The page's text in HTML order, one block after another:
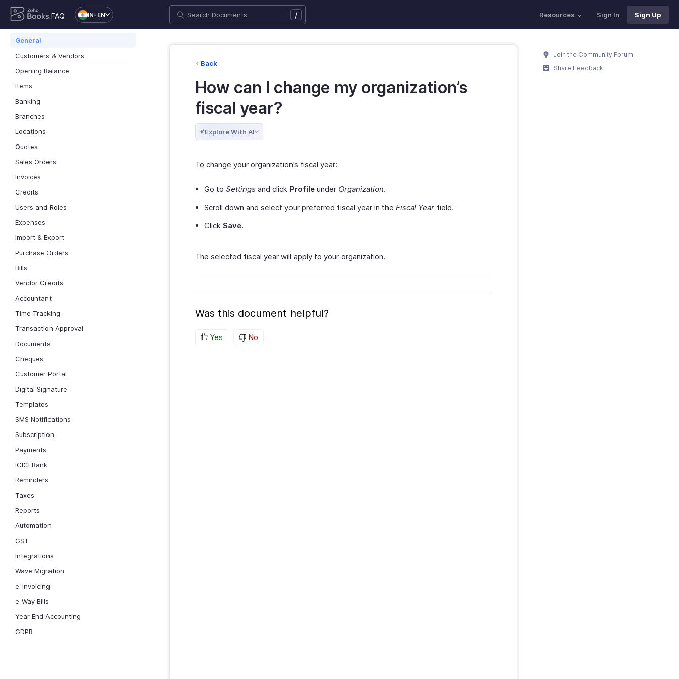
FAQ IN-EN / Resources Sign In Sign Up
General
Customers & Vendors
Opening Balance
Items
Banking
Branches
Locations
Quotes
Sales Orders
Invoices
Credits
Users and Roles
Expenses
Import & Export
Purchase Orders
Bills
Vendor Credits
Accountant
Time Tracking
Transaction Approval
Documents
Cheques
Customer Portal
Digital Signature
Templates
SMS Notifications
Subscription
Payments
ICICI Bank
Reminders
Taxes
Reports
Automation
GST
Integrations
Wave Migration
e-Invoicing
e-Way Bills
Year End Accounting
GDPR
Back
How can I change my organization’s
fiscal year?
Explore With AI
To change your organization’s fiscal year:
Go to Settings and click Profile under Organization.
Scroll down and select your preferred fiscal year in the Fiscal Year field.
Click Save.
The selected fiscal year will apply to your organization.
Was this document helpful?
Yes No
Join the Community Forum
Share Feedback